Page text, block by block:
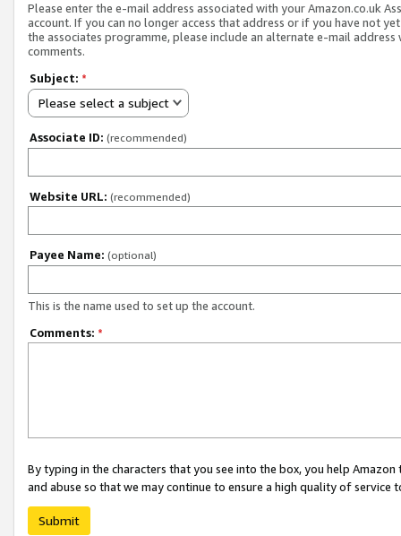
Please enter the e-mail address associated with your Amazon.co.uk
account. If you can no longer access that address or if you have not
the associates programme, please include an alternate e-mail address
comments.
Subject: *
Please select a subject
Associate ID: (recommended)
Website URL: (recommended)
Payee Name: (optional)
This is the name used to set up the account.
Comments: *
By typing in the characters that you see into the box, you help
and abuse so that we may continue to ensure a high quality of service
Submit